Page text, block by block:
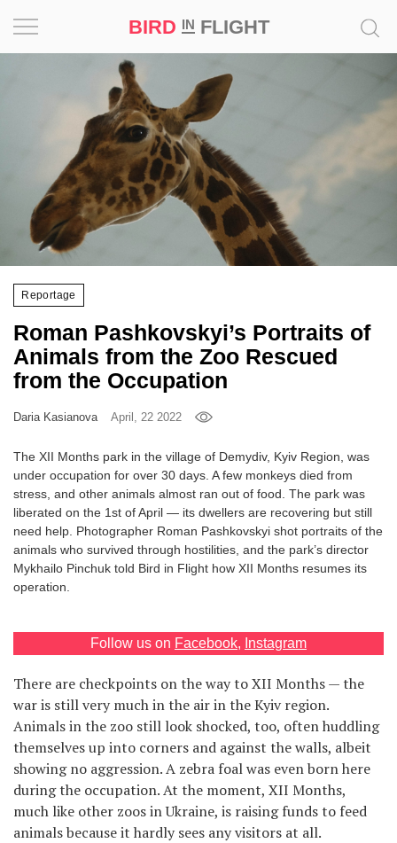
BIRD INFLIGHT
Reportage
Roman Pashkovskyi’s Portraits of
Animals from the Zoo Rescued
from the Occupation
Daria Kasianova April, 22 2022
The XII Months park in the village of Demydiv, Kyiv Region, was
under occupation for over 30 days. A few monkeys died from
stress, and other animals almost ran out of food. The park was
liberated on the 1st of April — its dwellers are recovering but still
need help. Photographer Roman Pashkovskyi shot portraits of the
animals who survived through hostilities, and the park’s director
Mykhailo Pinchuk told Bird in Flight how XII Months resumes its
operation.
Follow us on Facebook, Instagram
There are checkpoints on the way to XII Months — the
war is still very much in the air in the Kyiv region.
Animals in the zoo still look shocked, too, often huddling
themselves up into corners and against the walls, albeit
showing no aggression. A zebra foal was even born here
during the occupation. At the moment, XII Months,
much like other zoos in Ukraine, is raising funds to feed
animals because it hardly sees any visitors at all.